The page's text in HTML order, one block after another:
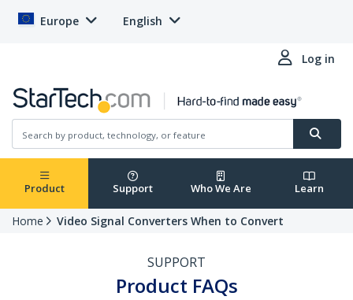
Europe English
Log in
Product Support Who We Are Learn
Home Video Signal Converters When to Convert
SUPPORT
Product FAQs